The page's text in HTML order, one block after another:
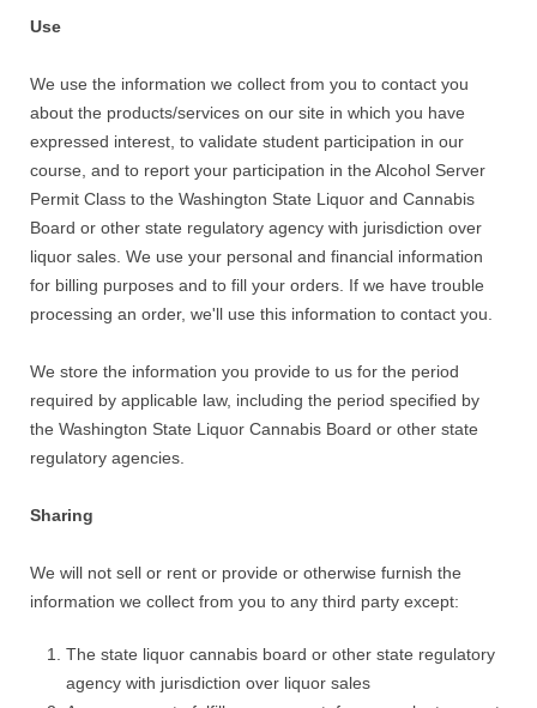
Use
We use the information we collect from you to contact you
about the products/services on our site in which you have
expressed interest, to validate student participation in our
course, and to report your participation in the Alcohol Server
Permit Class to the Washington State Liquor and Cannabis
Board or other state regulatory agency with jurisdiction over
liquor sales. We use your personal and financial information
for billing purposes and to fill your orders. If we have trouble
processing an order, we'll use this information to contact you.
We store the information you provide to us for the period
required by applicable law, including the period specified by
the Washington State Liquor Cannabis Board or other state
regulatory agencies.
Sharing
We will not sell or rent or provide or otherwise furnish the
information we collect from you to any third party except:
The state liquor cannabis board or other state regulatory
agency with jurisdiction over liquor sales